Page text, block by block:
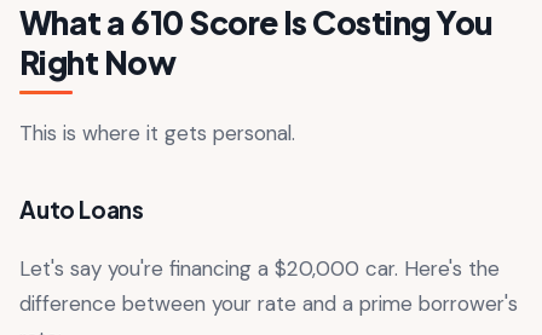
What a 610 Score Is Costing You
Right Now
This is where it gets personal.
Auto Loans
Let's say you're financing a $20,000 car. Here's the
difference between your rate and a prime borrower's